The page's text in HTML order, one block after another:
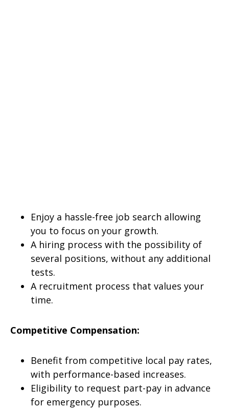
Enjoy a hassle-free job search allowing
you to focus on your growth.
A hiring process with the possibility of
several positions, without any additional
tests.
A recruitment process that values your
time.
Competitive Compensation:
Benefit from competitive local pay rates,
with performance-based increases.
Eligibility to request part-pay in advance
for emergency purposes.